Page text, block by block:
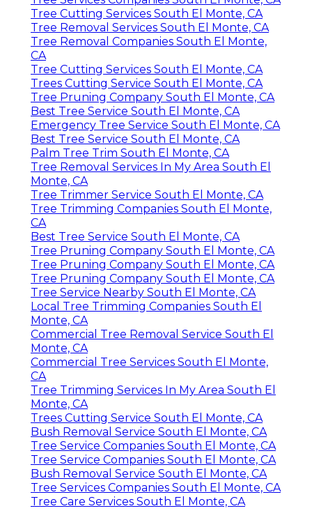
Tree Cutting Services South El Monte, CA
Tree Removal Services South El Monte, CA
Tree Removal Companies South El Monte,
CA
Tree Cutting Services South El Monte, CA
Trees Cutting Service South El Monte, CA
Tree Pruning Company South El Monte, CA
Best Tree Service South El Monte, CA
Emergency Tree Service South El Monte, CA
Best Tree Service South El Monte, CA
Palm Tree Trim South El Monte, CA
Tree Removal Services In My Area South El
Monte, CA
Tree Trimmer Service South El Monte, CA
Tree Trimming Companies South El Monte,
CA
Best Tree Service South El Monte, CA
Tree Pruning Company South El Monte, CA
Tree Pruning Company South El Monte, CA
Tree Pruning Company South El Monte, CA
Tree Service Nearby South El Monte, CA
Local Tree Trimming Companies South El
Monte, CA
Commercial Tree Removal Service South El
Monte, CA
Commercial Tree Services South El Monte,
CA
Tree Trimming Services In My Area South El
Monte, CA
Trees Cutting Service South El Monte, CA
Bush Removal Service South El Monte, CA
Tree Service Companies South El Monte, CA
Tree Service Companies South El Monte, CA
Bush Removal Service South El Monte, CA
Tree Services Companies South El Monte, CA
Tree Care Services South El Monte, CA